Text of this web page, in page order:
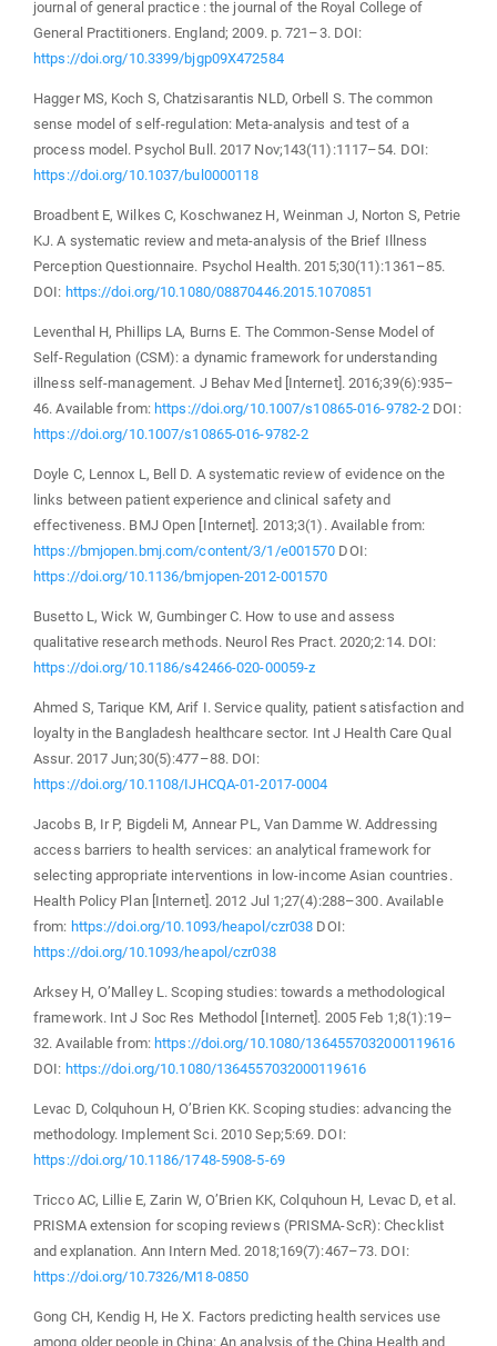
journal of general practice : the journal of the Royal College of
General Practitioners. England; 2009. p. 721–3. DOI:
https://doi.org/10.3399/bjgp09X472584
Hagger MS, Koch S, Chatzisarantis NLD, Orbell S. The common
sense model of self-regulation: Meta-analysis and test of a
process model. Psychol Bull. 2017 Nov;143(11):1117–54. DOI:
https://doi.org/10.1037/bul0000118
Broadbent E, Wilkes C, Koschwanez H, Weinman J, Norton S, Petrie
KJ. A systematic review and meta-analysis of the Brief Illness
Perception Questionnaire. Psychol Health. 2015;30(11):1361–85.
DOI: https://doi.org/10.1080/08870446.2015.1070851
Leventhal H, Phillips LA, Burns E. The Common-Sense Model of
Self-Regulation (CSM): a dynamic framework for understanding
illness self-management. J Behav Med [Internet]. 2016;39(6):935–
46. Available from: https://doi.org/10.1007/s10865-016-9782-2 DOI:
https://doi.org/10.1007/s10865-016-9782-2
Doyle C, Lennox L, Bell D. A systematic review of evidence on the
links between patient experience and clinical safety and
effectiveness. BMJ Open [Internet]. 2013;3(1). Available from:
https://bmjopen.bmj.com/content/3/1/e001570 DOI:
https://doi.org/10.1136/bmjopen-2012-001570
Busetto L, Wick W, Gumbinger C. How to use and assess
qualitative research methods. Neurol Res Pract. 2020;2:14. DOI:
https://doi.org/10.1186/s42466-020-00059-z
Ahmed S, Tarique KM, Arif I. Service quality, patient satisfaction and
loyalty in the Bangladesh healthcare sector. Int J Health Care Qual
Assur. 2017 Jun;30(5):477–88. DOI:
https://doi.org/10.1108/IJHCQA-01-2017-0004
Jacobs B, Ir P, Bigdeli M, Annear PL, Van Damme W. Addressing
access barriers to health services: an analytical framework for
selecting appropriate interventions in low-income Asian countries.
Health Policy Plan [Internet]. 2012 Jul 1;27(4):288–300. Available
from: https://doi.org/10.1093/heapol/czr038 DOI:
https://doi.org/10.1093/heapol/czr038
Arksey H, O’Malley L. Scoping studies: towards a methodological
framework. Int J Soc Res Methodol [Internet]. 2005 Feb 1;8(1):19–
32. Available from: https://doi.org/10.1080/1364557032000119616
DOI: https://doi.org/10.1080/1364557032000119616
Levac D, Colquhoun H, O’Brien KK. Scoping studies: advancing the
methodology. Implement Sci. 2010 Sep;5:69. DOI:
https://doi.org/10.1186/1748-5908-5-69
Tricco AC, Lillie E, Zarin W, O’Brien KK, Colquhoun H, Levac D, et al.
PRISMA extension for scoping reviews (PRISMA-ScR): Checklist
and explanation. Ann Intern Med. 2018;169(7):467–73. DOI:
https://doi.org/10.7326/M18-0850
Gong CH, Kendig H, He X. Factors predicting health services use
among older people in China: An analysis of the China Health and